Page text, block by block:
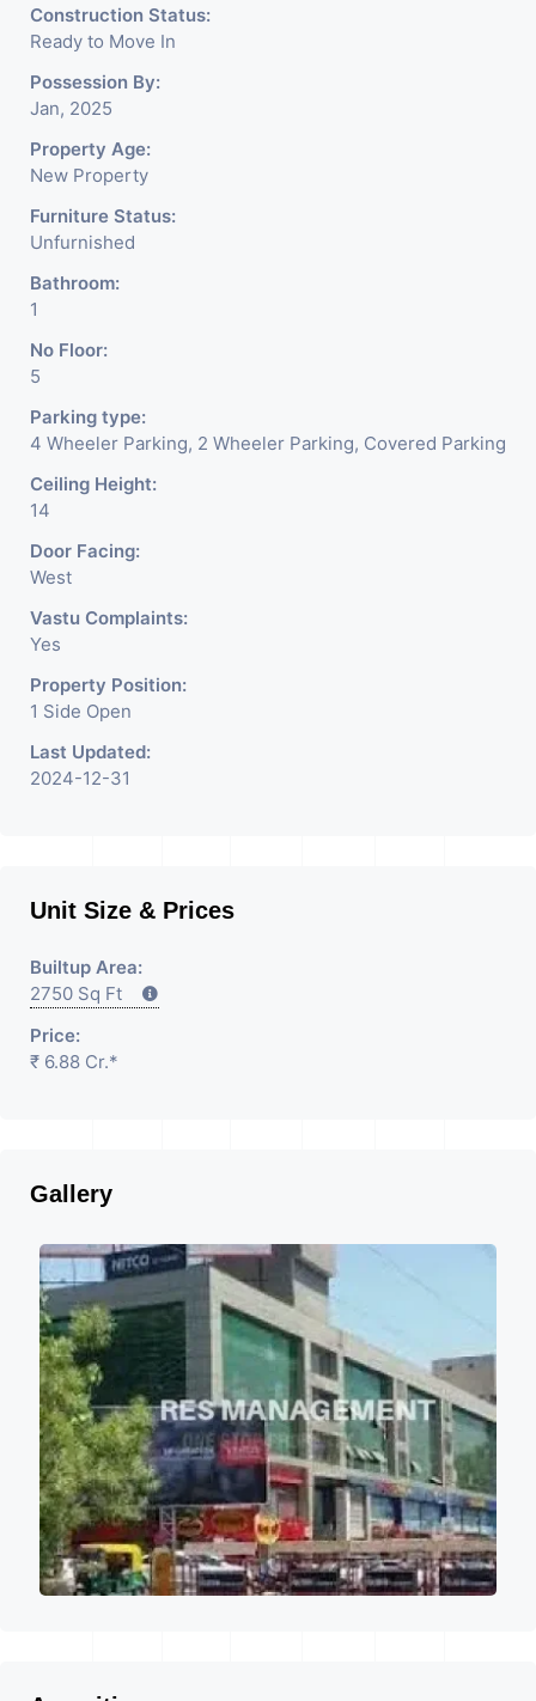
Construction Status:
Ready to Move In
Possession By:
Jan, 2025
Property Age:
New Property
Furniture Status:
Unfurnished
Bathroom:
1
No Floor:
5
Parking type:
4 Wheeler Parking, 2 Wheeler Parking, Covered Parking
Ceiling Height:
14
Door Facing:
West
Vastu Complaints:
Yes
Property Position:
1 Side Open
Last Updated:
2024-12-31
Unit Size & Prices
Builtup Area:
2750 Sq Ft
Price:
₹ 6.88 Cr.*
Gallery